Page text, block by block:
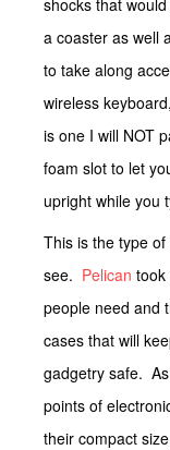
shocks that
a coaster as well
to take along
wireless
is one I will NOT
foam slot to let
upright while you
This is the type
see. Pelican took
people need and
cases that will
gadgetry safe.
points of
their compact